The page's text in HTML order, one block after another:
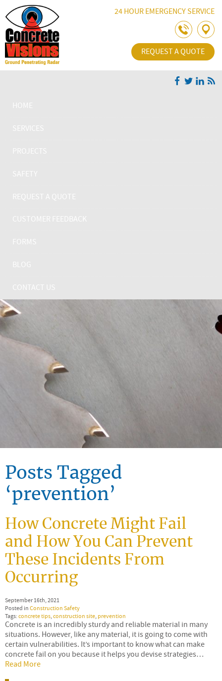
Skip Navigation24 HOUR EMERGENCY SERVICE
REQUEST A QUOTE
HOME
SERVICES
PROJECTS
SAFETY
REQUEST A QUOTE
CUSTOMER FEEDBACK
FORMS
BLOG
CONTACT US
Posts Tagged
‘prevention’
How Concrete Might Fail
and How You Can Prevent
These Incidents From
Occurring
September 16th, 2021
Posted inConstruction Safety
Tags:concrete tips,construction site,prevention
Concrete is an incredibly sturdy and reliable material in many
situations. However, like any material, it is going to come with
certain vulnerabilities. It’s important to know what can make
concrete fail on you because it helps you devise strategies…
Read More